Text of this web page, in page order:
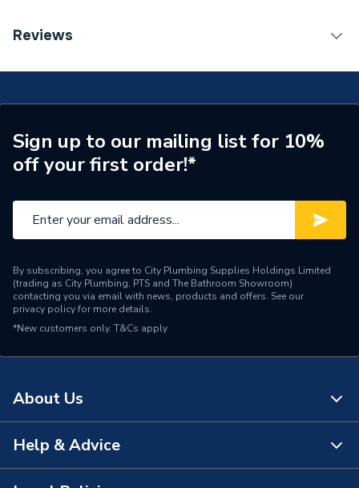
Category Name
SUPRIMA 100, SUPRIMA
SUPRIMA 30 L, SUPRIMA
40 and SUPRIMA 40 L
Brand Name
Reviews
Sign up to our mailing list for 10%
off your first order!*
By subscribing, you agree to City Plumbing Supplies Holdings Limited
(trading as City Plumbing, PTS and The Bathroom Showroom)
contacting you via email with news, products and offers. See our
privacy policyfor more details.
*New customers only. T&Cs apply
About Us
About Us
Help & Advice